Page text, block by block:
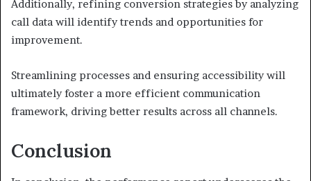
Additionally, refining conversion strategies by analyzing
call data will identify trends and opportunities for
improvement.
Streamlining processes and ensuring accessibility will
ultimately foster a more efficient communication
framework, driving better results across all channels.
Conclusion